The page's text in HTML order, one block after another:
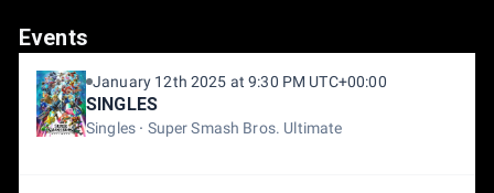
Events
January 12th 2025 at 9:30 PM UTC+00:00
SINGLES
Singles Super Smash Bros. Ultimate